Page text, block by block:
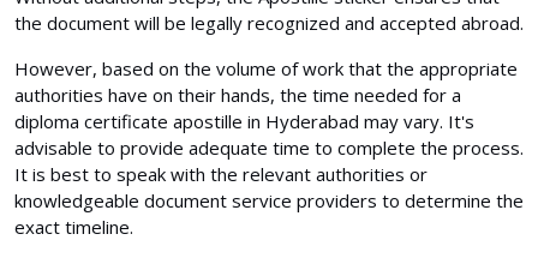
the document will be legally recognized and accepted abroad.
However, based on the volume of work that the appropriate
authorities have on their hands, the time needed for a
diploma certificate apostille in Hyderabad may vary. It's
advisable to provide adequate time to complete the process.
It is best to speak with the relevant authorities or
knowledgeable document service providers to determine the
exact timeline.